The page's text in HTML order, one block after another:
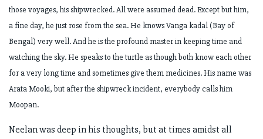
those voyages, his shipwrecked. All were assumed dead. Except but him,
a fine day, he just rose from the sea. He knows Vanga kadal (Bay of
Bengal) very well. And he is the profound master in keeping time and
watching the sky. He speaks to the turtle asthough both know each other
for a very long time and sometimes give them medicines. His name was
Arata Mooki, but after the shipwreck incident, everybodycalls him
Moopan.
Neelan was deep in his thoughts, but at times amidst all